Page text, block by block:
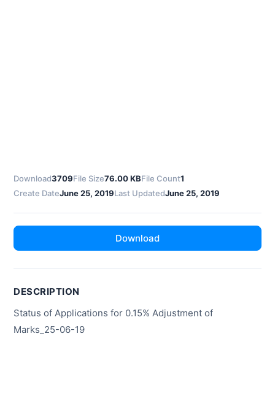
Download3709File Size76.00 KBFile Count1
Create DateJune 25, 2019Last UpdatedJune 25, 2019
Download
DESCRIPTION
Status of Applications for 0.15% Adjustment of
Marks_25-06-19